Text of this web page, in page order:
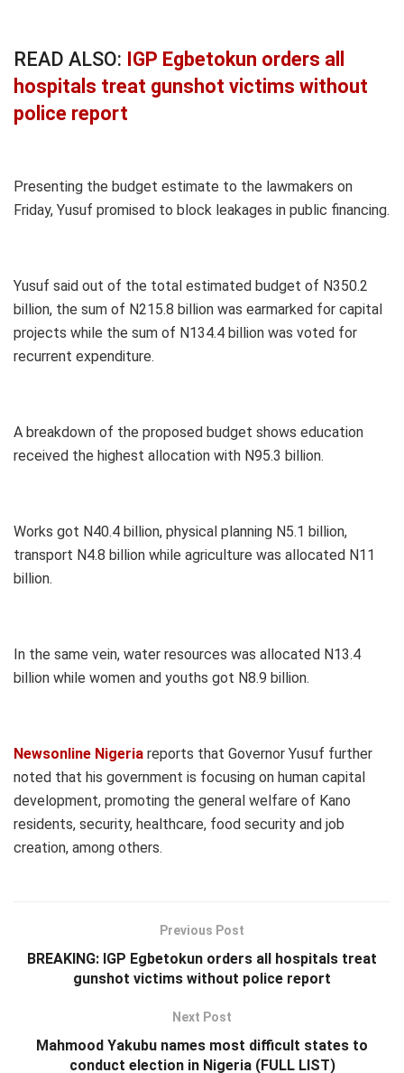
READ ALSO: IGP Egbetokun orders all
hospitals treat gunshot victims without
police report
Presenting the budget estimate to the lawmakers on
Friday, Yusuf promised to block leakages in public financing.
Yusuf said out of the total estimated budget of N350.2
billion, the sum of N215.8 billion was earmarked for capital
projects while the sum of N134.4 billion was voted for
recurrent expenditure.
A breakdown of the proposed budget shows education
received the highest allocation with N95.3 billion.
Works got N40.4 billion, physical planning N5.1 billion,
transport N4.8 billion while agriculture was allocated N11
billion.
In the same vein, water resources was allocated N13.4
billion while women and youths got N8.9 billion.
Newsonline Nigeria reports that Governor Yusuf further
noted that his government is focusing on human capital
development, promoting the general welfare of Kano
residents, security, healthcare, food security and job
creation, among others.
Previous Post
BREAKING: IGP Egbetokun orders all hospitals treat
gunshot victims without police report
Next Post
Mahmood Yakubu names most difficult states to
conduct election in Nigeria (FULL LIST)